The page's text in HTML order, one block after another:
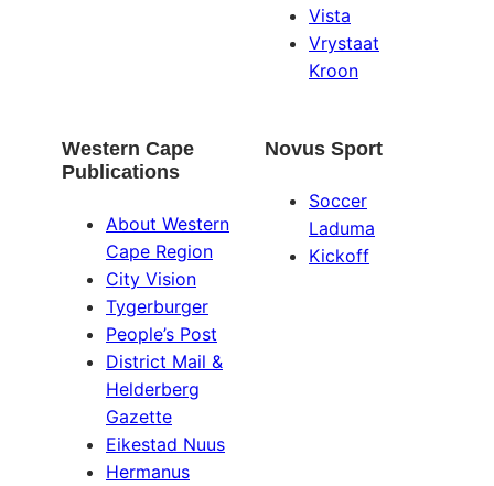
Vista
Vrystaat
Kroon
Western Cape
Publications
About Western
Cape Region
City Vision
Tygerburger
People’s Post
District Mail &
Helderberg
Gazette
Eikestad Nuus
Hermanus
Novus Sport
Soccer
Laduma
Kickoff